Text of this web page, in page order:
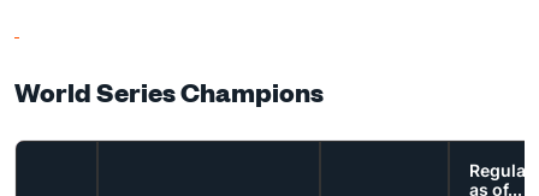
World Series Champions
Regular
as of...